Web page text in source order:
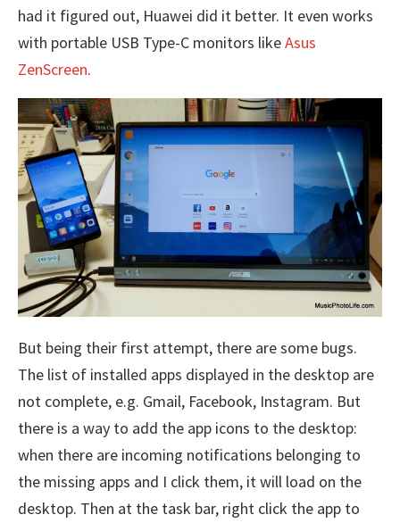
had it figured out, Huawei did it better. It even works
with portable USB Type-C monitors likeAsus
ZenScreen.
But being their first attempt, there are some bugs.
The list of installed apps displayed in the desktop are
not complete, e.g. Gmail, Facebook, Instagram. But
there is a way to add the app icons to the desktop:
when there are incoming notifications belonging to
the missing apps and I click them, it will load on the
desktop. Then at the task bar, right click the app to